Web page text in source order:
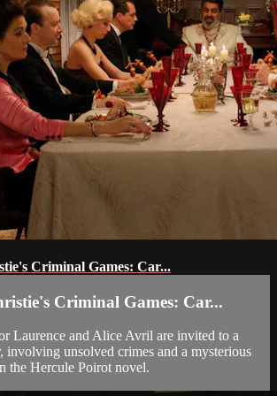
Criminal Games: Car...
Criminal Games: Car...
Laurence and Alice Avril are invited to a
involving unsolved crimes and a mysterious
the Hercule Poirot novel.